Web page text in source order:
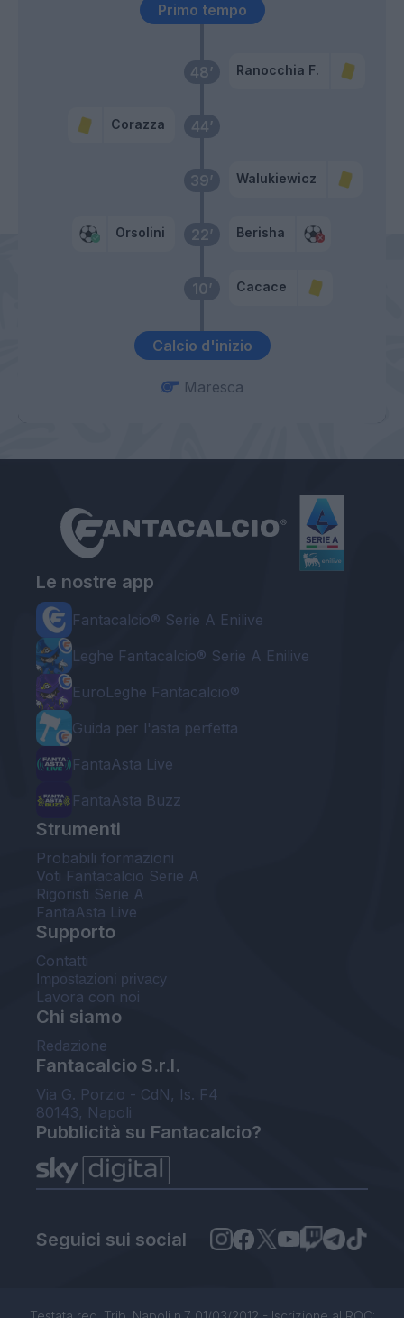
Calcio d'inizio
10’ Cacace
22’
Orsolini Berisha
39’ Walukiewicz
44’
Corazza
48’ Ranocchia F.
Primo tempo
Maresca
Le nostre app
Fantacalcio® Serie A Enilive
Leghe Fantacalcio® Serie A Enilive
EuroLeghe Fantacalcio®
Guida per l'asta perfetta
FantaAsta Live
FantaAsta Buzz
Strumenti
Probabili formazioni
Voti Fantacalcio Serie A
Rigoristi Serie A
FantaAsta Live
Supporto
Contatti
Impostazioni privacy
Lavora con noi
Chi siamo
Redazione
Fantacalcio S.r.l.
Via G. Porzio - CdN, Is. F4
80143, Napoli
Pubblicità su Fantacalcio?
Seguici sui social